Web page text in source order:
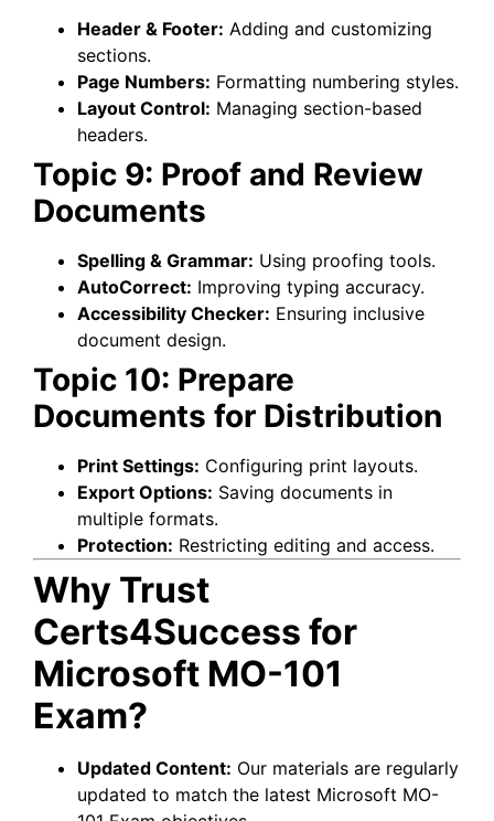
Header & Footer: Adding and customizing
sections.
Page Numbers: Formatting numbering styles.
Layout Control: Managing section-based
headers.
Topic 9: Proof and Review
Documents
Spelling & Grammar: Using proofing tools.
AutoCorrect: Improving typing accuracy.
Accessibility Checker: Ensuring inclusive
document design.
Topic 10: Prepare
Documents for Distribution
Print Settings: Configuring print layouts.
Export Options: Saving documents in
multiple formats.
Protection: Restricting editing and access.
Why Trust
Certs4Success for
Microsoft MO-101
Exam?
Updated Content: Our materials are regularly
updated to match the latest Microsoft MO-